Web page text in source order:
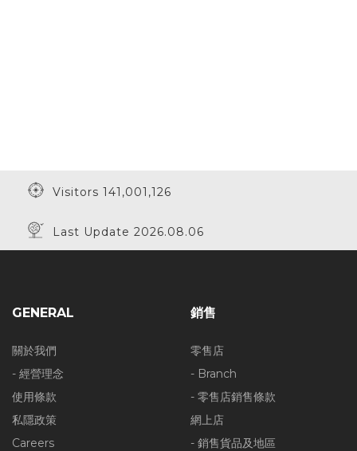
Visitors 141,001,126
Last Update 2026.08.06
GENERAL
關於我們
- 經營理念
使用條款
私隱政策
Careers
銷售
零售店
- Branch
- 零售店銷售條款
網上店
- 銷售貨品及地區